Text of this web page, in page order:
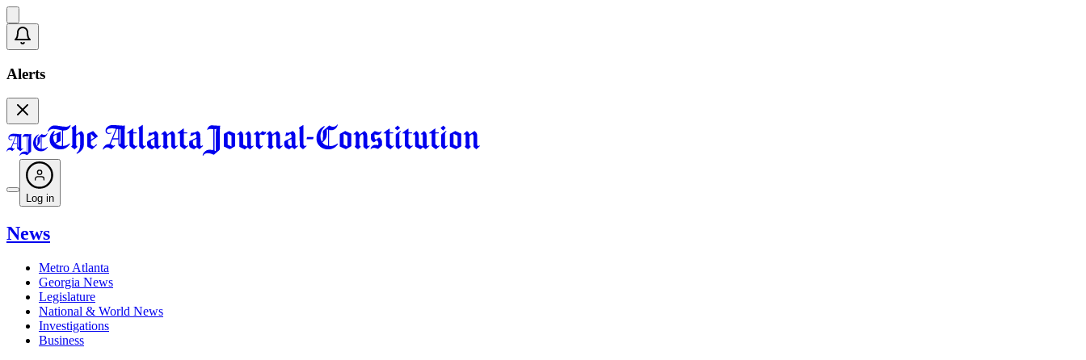
Alerts
Log in
News
Metro Atlanta
Georgia News
Legislature
National & World News
Investigations
Business